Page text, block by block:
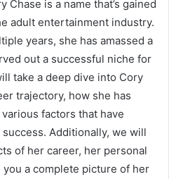
Chase is a name that’s gained
adult entertainment industry.
years, she has amassed a
out a successful niche for
take a deep dive into Cory
trajectory, how she has
factors that have
Additionally, we will
of her career, her personal
a complete picture of her